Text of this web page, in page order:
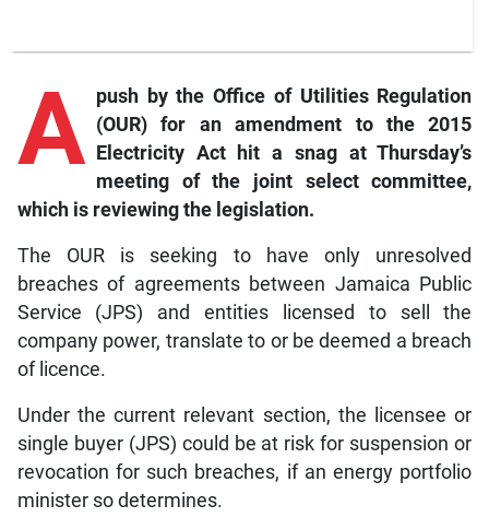
A push by the Office of Utilities Regulation
(OUR) for an amendment to the 2015
Electricity Act hit a snag at Thursday’s
meeting of the joint select committee,
which is reviewing the legislation.
The OUR is seeking to have only unresolved
breaches of agreements between Jamaica Public
Service (JPS) and entities licensed to sell the
company power, translate to or be deemed a breach
of licence.
Under the current relevant section, the licensee or
single buyer (JPS) could be at risk for suspension or
revocation for such breaches, if an energy portfolio
minister so determines.